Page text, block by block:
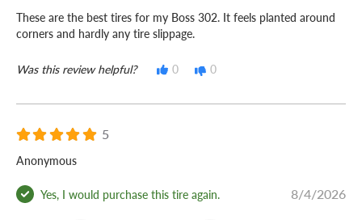
These are the best tires for my Boss 302. It feels planted around
corners and hardly any tire slippage.
Was this review helpful? 0 0
5
Anonymous
Yes, I would purchase this tire again. 8/4/2026